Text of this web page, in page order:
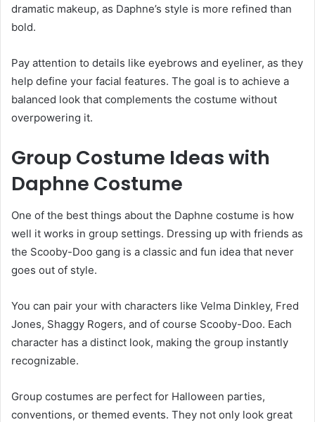
dramatic makeup, as Daphne’s style is more refined than
bold.
Pay attention to details like eyebrows and eyeliner, as they
help define your facial features. The goal is to achieve a
balanced look that complements the costume without
overpowering it.
Group Costume Ideas with
Daphne Costume
One of the best things about the Daphne costume is how
well it works in group settings. Dressing up with friends as
the Scooby-Doo gang is a classic and fun idea that never
goes out of style.
You can pair your with characters like Velma Dinkley, Fred
Jones, Shaggy Rogers, and of course Scooby-Doo. Each
character has a distinct look, making the group instantly
recognizable.
Group costumes are perfect for Halloween parties,
conventions, or themed events. They not only look great